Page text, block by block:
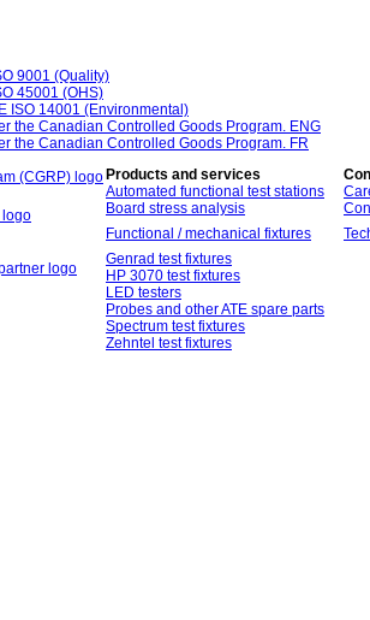
9001 (Quality)
45001 (OHS)
ISO 14001 (Environmental)
the Canadian Controlled Goods Program. ENG
the Canadian Controlled Goods Program. FR
Products and services
Automated functional test stations
Board stress analysis
Functional / mechanical fixtures
Genrad test fixtures
HP 3070 test fixtures
LED testers
Probes and other ATE spare parts
Spectrum test fixtures
Zehntel test fixtures